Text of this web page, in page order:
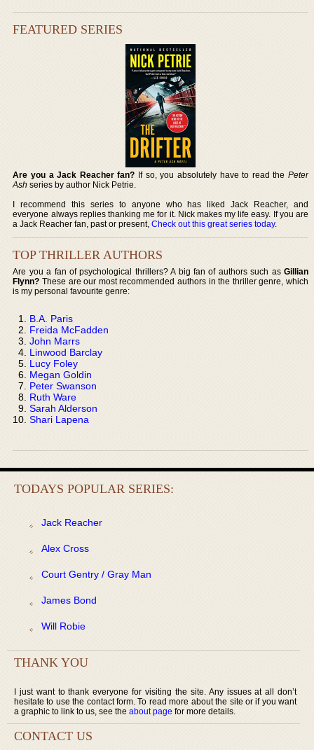
FEATURED SERIES
Are you a Jack Reacher fan? If so, you absolutely have to read the Peter
Ash series by author Nick Petrie.
I recommend this series to anyone who has liked Jack Reacher, and
everyone always replies thanking me for it. Nick makes my life easy. If you are
a Jack Reacher fan, past or present,Check out this great series today.
TOP THRILLER AUTHORS
Are you a fan of psychological thrillers? A big fan of authors such as Gillian
Flynn? These are our most recommended authors in the thriller genre, which
is my personal favourite genre:
B.A. Paris
Freida McFadden
John Marrs
Linwood Barclay
Lucy Foley
Megan Goldin
Peter Swanson
Ruth Ware
Sarah Alderson
Shari Lapena
TODAYS POPULAR SERIES:
Jack Reacher
Alex Cross
Court Gentry / Gray Man
James Bond
Will Robie
THANK YOU
I just want to thank everyone for visiting the site. Any issues at all don’t
hesitate to use the contact form. To read more about the site or if you want
a graphic to link to us, see the about page for more details.
CONTACT US